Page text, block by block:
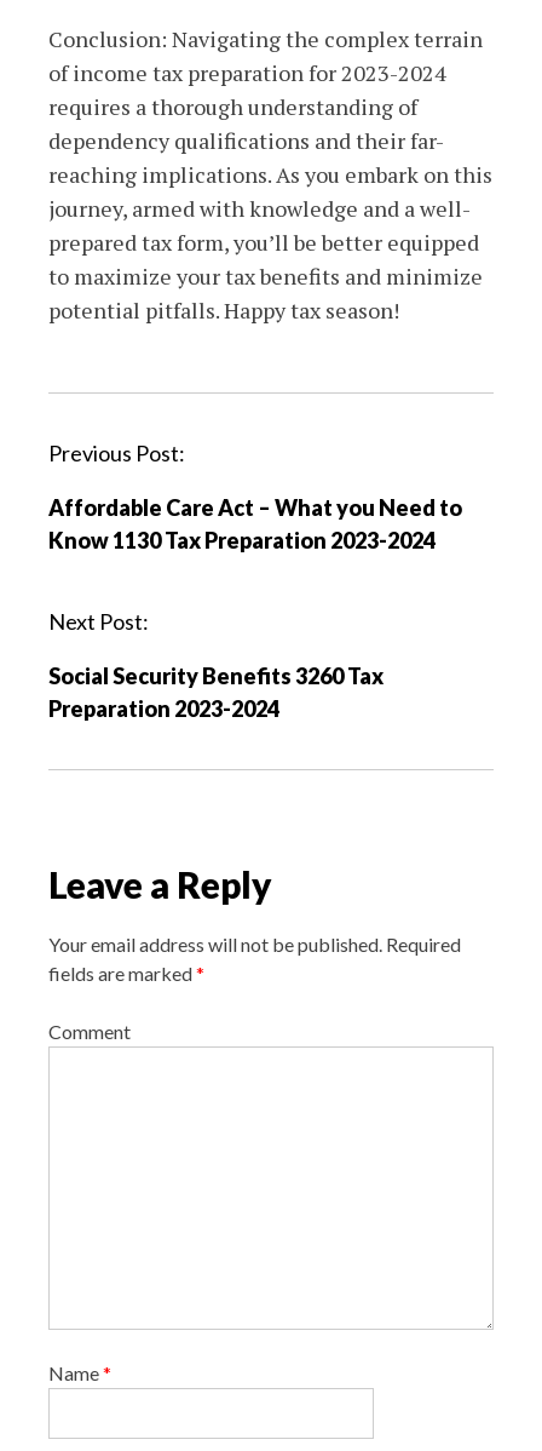
Conclusion: Navigating the complex terrain
of income tax preparation for 2023-2024
requires a thorough understanding of
dependency qualifications and their far-
reaching implications. As you embark on this
journey, armed with knowledge and a well-
prepared tax form, you’ll be better equipped
to maximize your tax benefits and minimize
potential pitfalls. Happy tax season!
P
s
t
a
i
g
t
n
Previous Post:
Affordable Care Act – What you Need to
Know 1130 Tax Preparation 2023-2024
Next Post:
Social Security Benefits 3260 Tax
Preparation 2023-2024
Leave a Reply
Your email address will not be published. Required
fields are marked*
Comment
Name*